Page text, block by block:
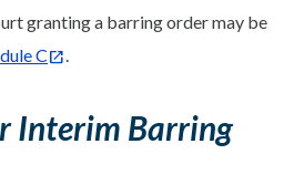
granting a barring order may be
C .
Interim Barring